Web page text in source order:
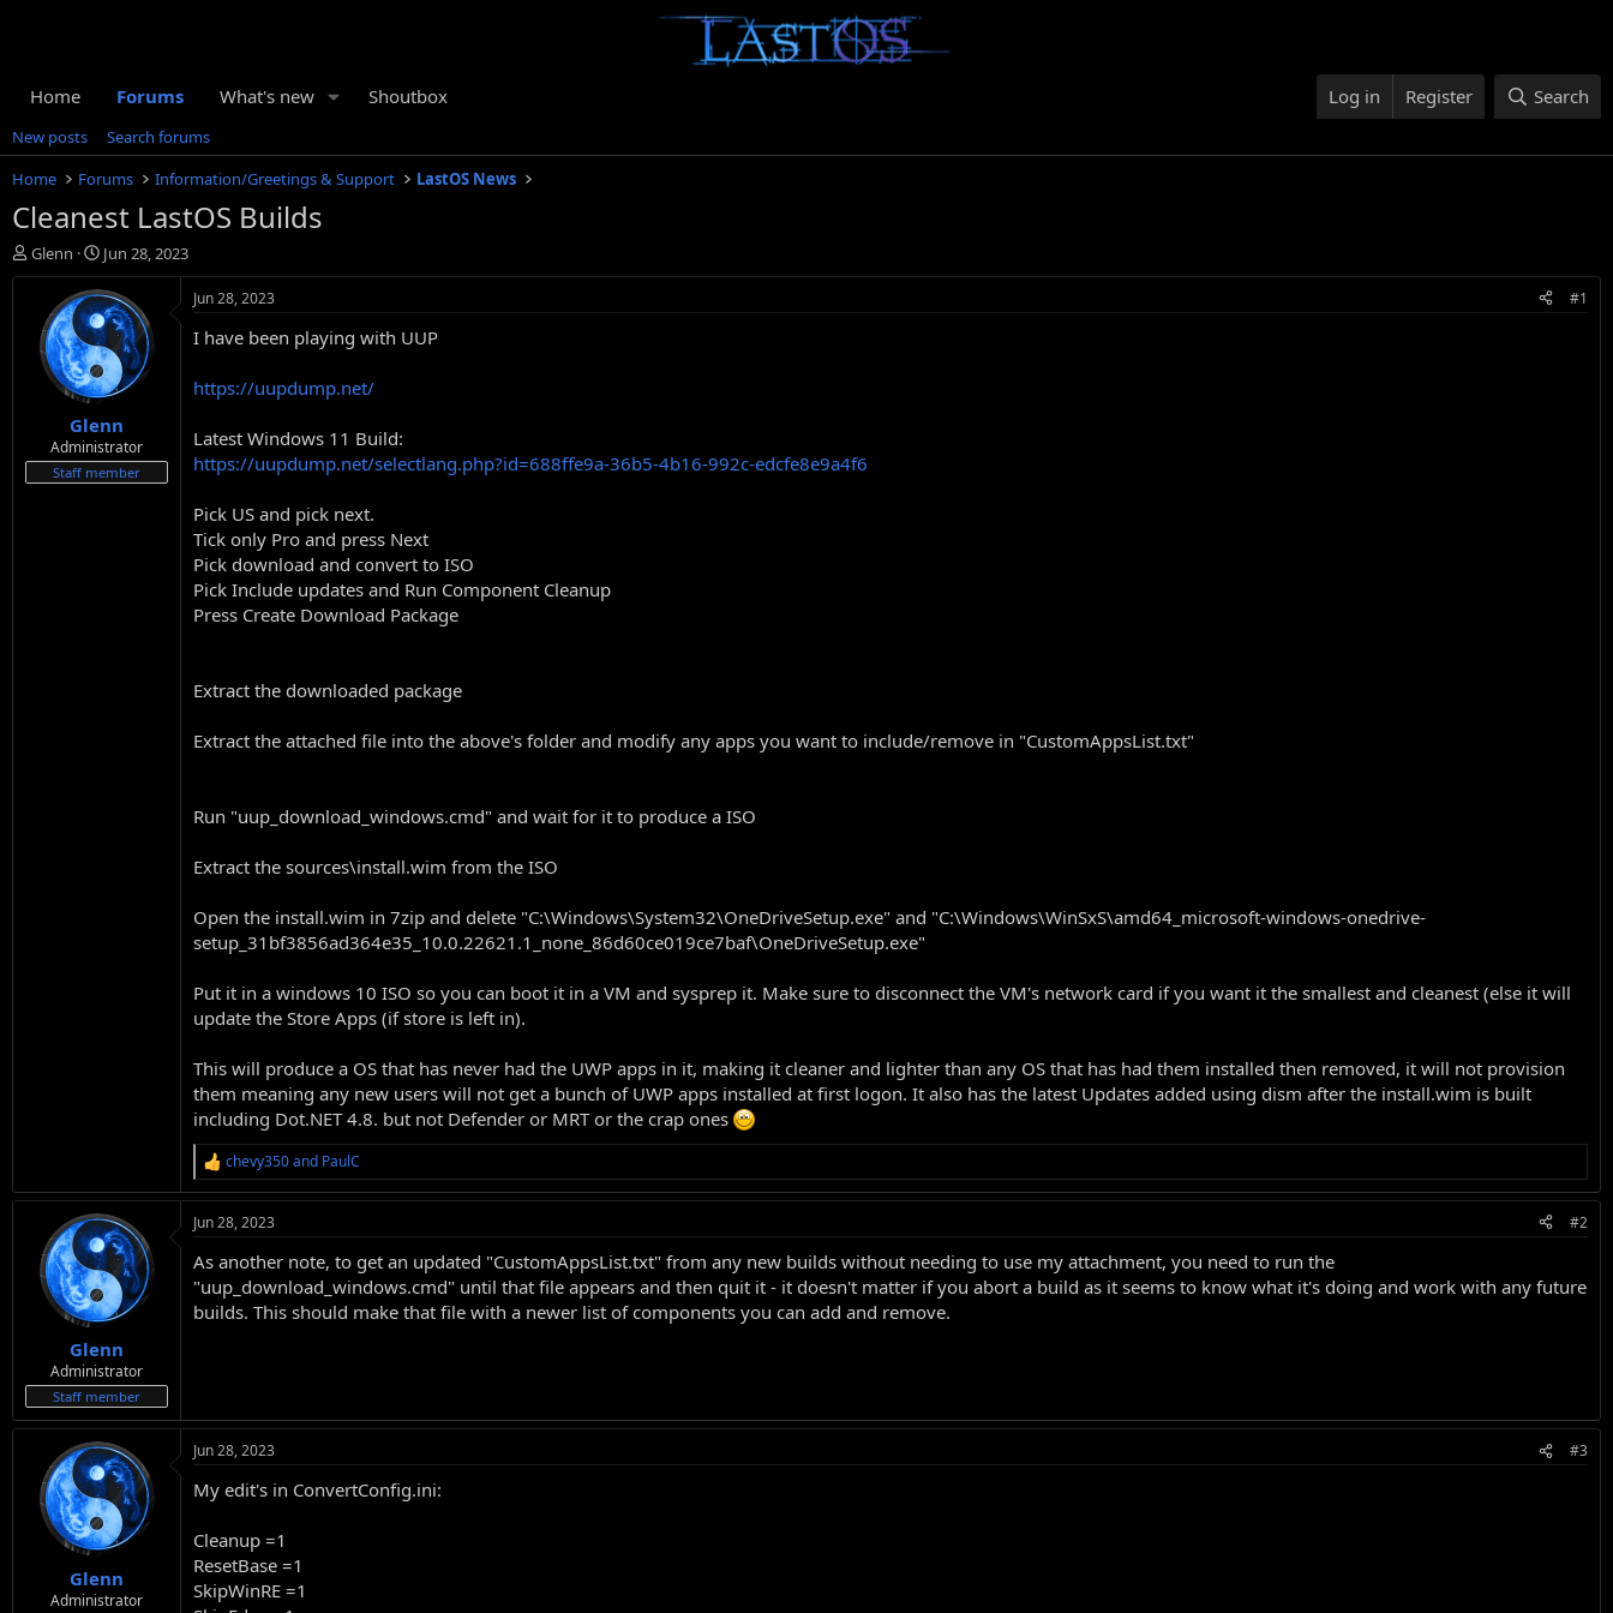
Home Forums What's new Shoutbox Log in Register Search
New posts
Search forums
Home
Forums Information/Greetings & Support LastOS News
Cleanest LastOS Builds
T
h
t
e
Glenn
S
t
a
r
t
d
a
t
e
Jun 28, 2023
Glenn
Administrator
Staff member
Jun 28, 2023 #1
I have been playing with UUP
https://uupdump.net/
Latest Windows 11 Build:
https://uupdump.net/selectlang.php?id=688ffe9a-36b5-4b16-992c-edcfe8e9a4f6
Pick US and pick next.
Tick only Pro and press Next
Pick download and convert to ISO
Pick Include updates and Run Component Cleanup
Press Create Download Package
Extract the downloaded package
Extract the attached file into the above's folder and modify any apps you want to include/remove in "CustomAppsList.txt"
Run "uup_download_windows.cmd" and wait for it to produce a ISO
Extract the sources\install.wim from the ISO
Open the install.wim in 7zip and delete "C:\Windows\System32\OneDriveSetup.exe" and "C:\Windows\WinSxS\amd64_microsoft-windows-onedrive-
setup_31bf3856ad364e35_10.0.22621.1_none_86d60ce019ce7baf\OneDriveSetup.exe"
Put it in a windows 10 ISO so you can boot it in a VM and sysprep it. Make sure to disconnect the VM's network card if you want it the smallest and cleanest (else it will
update the Store Apps (if store is left in).
This will produce a OS that has never had the UWP apps in it, making it cleaner and lighter than any OS that has had them installed then removed, it will not provision
them meaning any new users will not get a bunch of UWP apps installed at first logon. It also has the latest Updates added using dism after the install.wim is built
including Dot.NET 4.8. but not Defender or MRT or the crap ones
R
e
a
c
i
o
s
chevy350and PaulC
Glenn
Administrator
Staff member
Jun 28, 2023 #2
As another note, to get an updated "CustomAppsList.txt" from any new builds without needing to use my attachment, you need to run the
"uup_download_windows.cmd" until that file appears and then quit it - it doesn't matter if you abort a build as it seems to know what it's doing and work with any future
builds. This should make that file with a newer list of components you can add and remove.
Glenn
Administrator
Jun 28, 2023 #3
My edit's in ConvertConfig.ini:
Cleanup =1
ResetBase =1
SkipWinRE =1